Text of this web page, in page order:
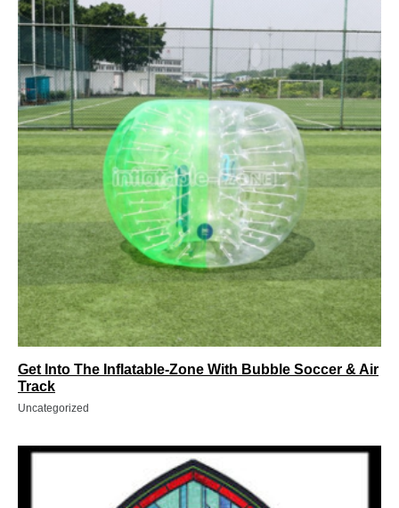
Get Into The Inflatable-Zone With Bubble Soccer & Air
Track
Uncategorized